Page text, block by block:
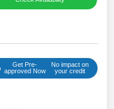
Get Pre-
approved Now
No impact on
your credit